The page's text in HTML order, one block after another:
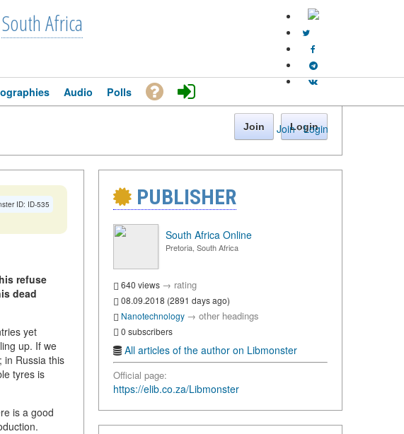
South Africa
Join · Login
Audio Polls
Join Login
ID: ID-535
refuse
dead
yet
up. If we
in Russia this
tyres is
is a good
PUBLISHER
South Africa Online
Pretoria, South Africa
640 views → rating
08.09.2018 (2891 days ago)
Nanotechnology → other headings
0 subscribers
All articles of the author on Libmonster
Official page:
https://elib.co.za/Libmonster